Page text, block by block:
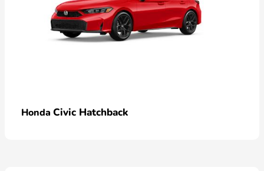
Honda Civic Hatchback